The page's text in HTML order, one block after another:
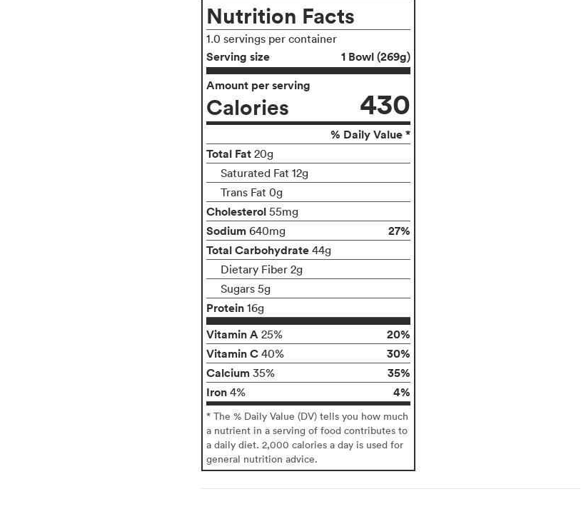
Nutrition Facts
1.0 servings per container
Serving size
1 Bowl (269g)
Amount per serving
Calories 430
% Daily Value *
Total Fat 20g
Saturated Fat 12g
Trans Fat 0g
Cholesterol 55mg
Sodium 640mg
27%
Total Carbohydrate 44g
Dietary Fiber 2g
Sugars 5g
Protein 16g
Vitamin A 25%
20%
Vitamin C 40%
30%
Calcium 35%
35%
Iron 4% 4%
* The % Daily Value (DV) tells you how much
a nutrient in a serving of food contributes to
a daily diet. 2,000 calories a day is used for
general nutrition advice.